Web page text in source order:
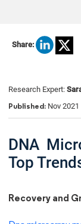
Share:
Research Expert:
Published: Nov 2021
DNA
Top
Recovery and